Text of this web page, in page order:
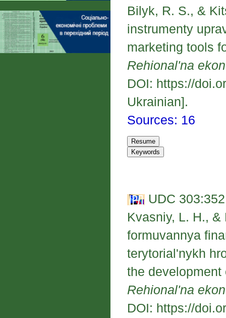
Bilyk, R. S., &
instrumenty
marketing tools
Rehional'na
DOI: https://
Ukrainian].
Sources: 16
UDC
Kvasniy, L. H.,
formuvannya
terytorial'nykh
the
Rehional'na
DOI: https://